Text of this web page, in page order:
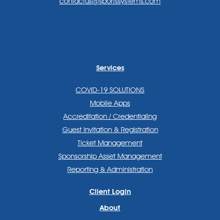
Services
COVID-19 SOLUTIONS
Mobile Apps
Accreditation / Credentialing
Guest Invitation & Registration
Ticket Management
Sponsorship Asset Management
Reporting & Administration
Client Login
About